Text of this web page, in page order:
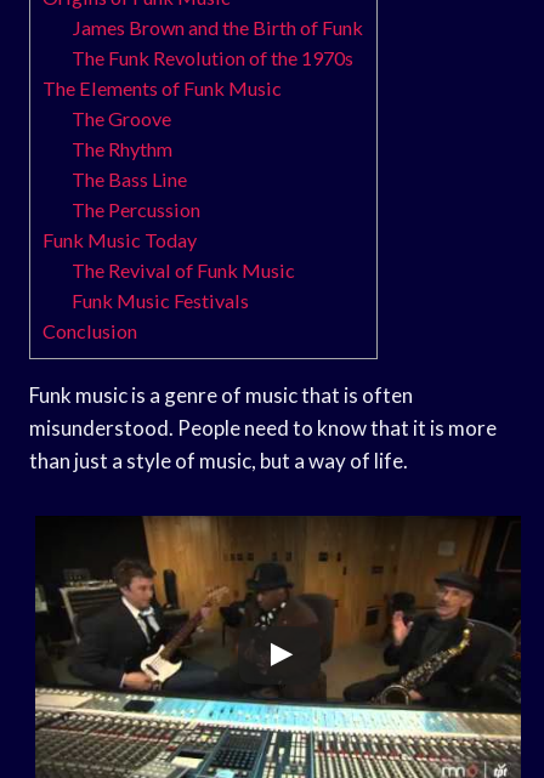
James Brown and the Birth of Funk
The Funk Revolution of the 1970s
The Elements of Funk Music
The Groove
The Rhythm
The Bass Line
The Percussion
Funk Music Today
The Revival of Funk Music
Funk Music Festivals
Conclusion
Funk music is a genre of music that is often
misunderstood. People need to know that it is more
than just a style of music, but a way of life.